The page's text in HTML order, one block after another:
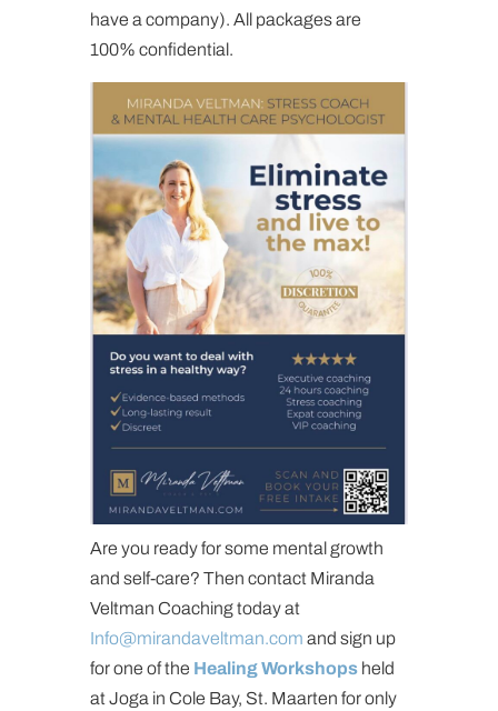
have a company). All packages are
100% confidential.
Are you ready for some mental growth
and self-care? Then contact Miranda
Veltman Coaching today at
Info@mirandaveltman.com and sign up
for one of the Healing Workshopsheld
at Joga in Cole Bay, St. Maarten for only